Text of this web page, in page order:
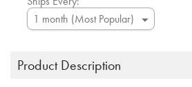
Product Description